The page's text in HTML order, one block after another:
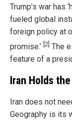
Trump’s war has
fueled global
foreign policy at
promise.’ [2] The
feature of a
Iran Holds
Iran does not
Geography is its